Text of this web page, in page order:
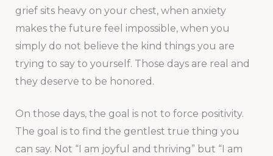
grief sits heavy on your chest, when anxiety
makes the future feel impossible, when you
simply do not believe the kind things you are
trying to say to yourself. Those days are real and
they deserve to be honored.
On those days, the goal is not to force positivity.
The goal is to find the gentlest true thing you
can say. Not “I am joyful and thriving” but “I am